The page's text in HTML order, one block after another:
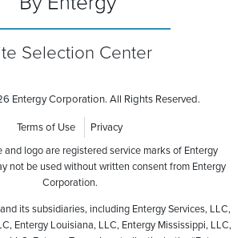
Selection Center
Entergy Corporation. All Rights Reserved.
Terms of Use
Privacy
and logo are registered service marks of Entergy
not be used without written consent from Entergy
Corporation.
its subsidiaries, including Entergy Services, LLC,
Entergy Louisiana, LLC, Entergy Mississippi, LLC,